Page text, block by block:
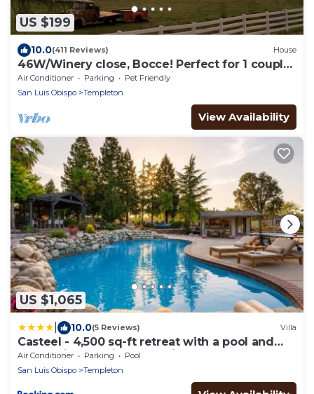
US $199
10.0(411 Reviews) House
46W/Winery close, Bocce! Perfect for 1 couple,
multi-adult, family! Dog Friendly
Air Conditioner Parking
Pet Friendly
San Luis Obispo
Templeton
View Availability
US $1,065
10.0(5 Reviews) Villa
Casteel - 4,500 sq-ft retreat with a pool and
hot tub in the middle of wine country!
Air Conditioner Parking
Pool
San Luis Obispo
Templeton